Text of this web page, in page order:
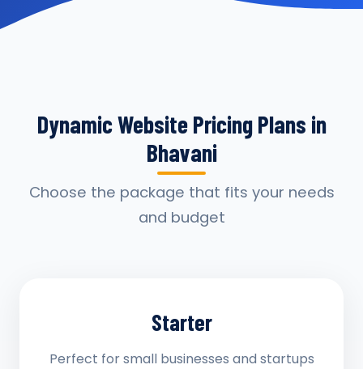
Dynamic Website Pricing Plans in
Bhavani
Choose the package that fits your needs
and budget
Starter
Perfect for small businesses and startups